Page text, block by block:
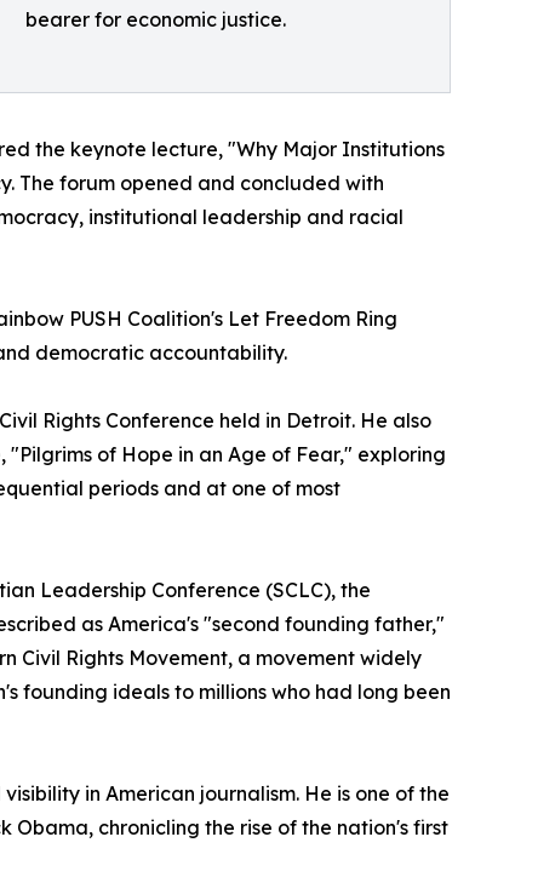
bearer for economic justice.
the keynote lecture, "Why Major Institutions
The forum opened and concluded with
institutional leadership and racial
PUSH Coalition's Let Freedom Ring
democratic accountability.
Rights Conference held in Detroit. He also
of Hope in an Age of Fear," exploring
periods and at one of most
Leadership Conference (SCLC), the
as America's "second founding father,"
Civil Rights Movement, a movement widely
founding ideals to millions who had long been
in American journalism. He is one of the
chronicling the rise of the nation's first